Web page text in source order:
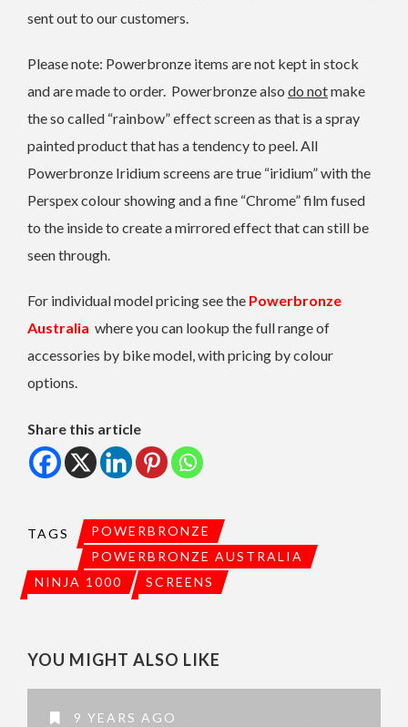
sent out to our customers.
Please note: Powerbronze items are not kept in stock
and are made to order. Powerbronze also do notmake
the so called “rainbow” effect screen as that is a spray
painted product that has a tendency to peel. All
Powerbronze Iridium screens are true “iridium” with the
Perspex colour showing and a fine “Chrome” film fused
to the inside to create a mirrored effect that can still be
seen through.
For individual model pricing see the Powerbronze
Australia where you can lookup the full range of
accessories by bike model, with pricing by colour
options.
Share this article
TAGS
POWERBRONZE
POWERBRONZE AUSTRALIA
NINJA 1000
SCREENS
YOU MIGHT ALSO LIKE
9 YEARS AGO